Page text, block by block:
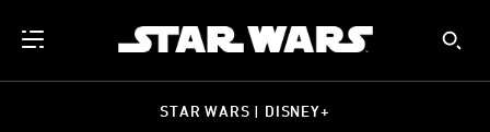
STAR WARS | DISNEY+